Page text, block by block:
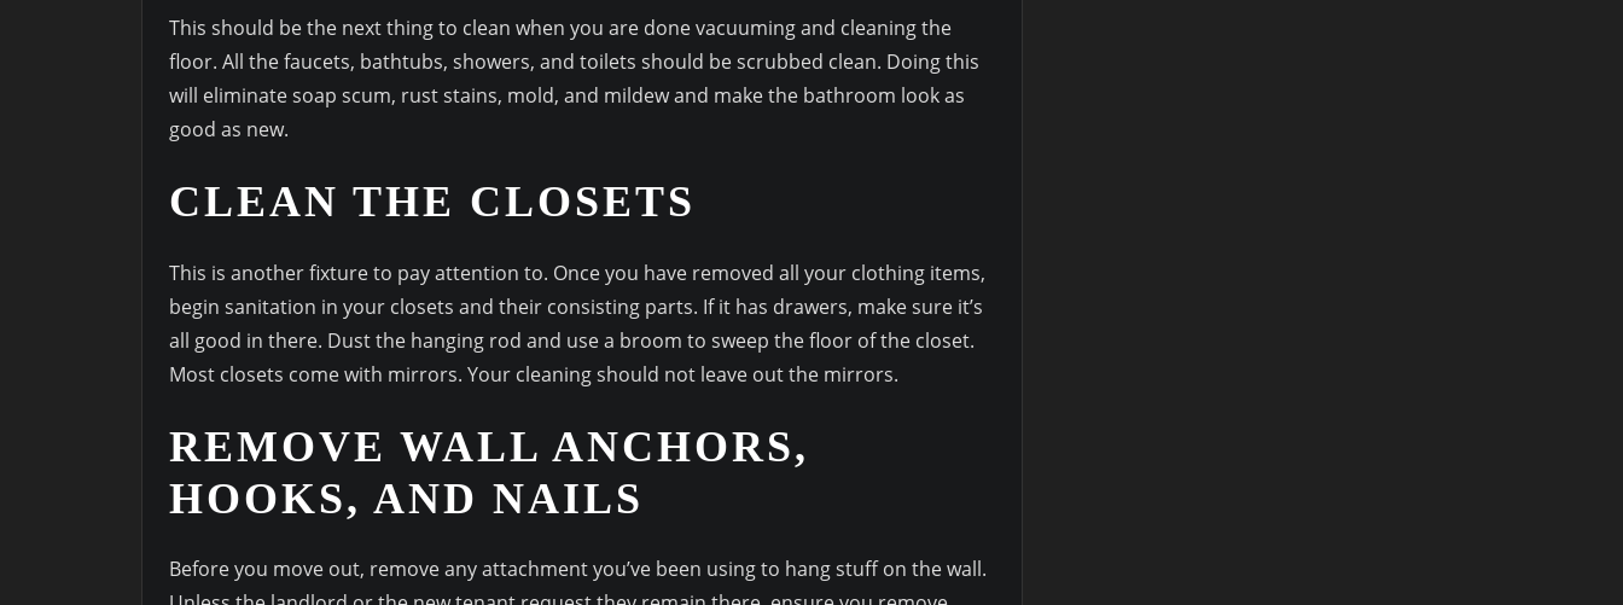
This should be the next thing to clean when you are done vacuuming and cleaning the
floor. All the faucets, bathtubs, showers, and toilets should be scrubbed clean. Doing this
will eliminate soap scum, rust stains, mold, and mildew and make the bathroom look as
good as new.
CLEAN THE CLOSETS
This is another fixture to pay attention to. Once you have removed all your clothing items,
begin sanitation in your closets and their consisting parts. If it has drawers, make sure it’s
all good in there. Dust the hanging rod and use a broom to sweep the floor of the closet.
Most closets come with mirrors. Your cleaning should not leave out the mirrors.
REMOVE WALL ANCHORS,
HOOKS, AND NAILS
Before you move out, remove any attachment you’ve been using to hang stuff on the wall.